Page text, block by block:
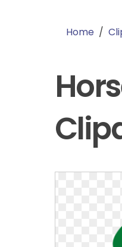
Home /